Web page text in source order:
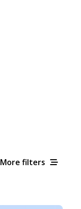
More filters